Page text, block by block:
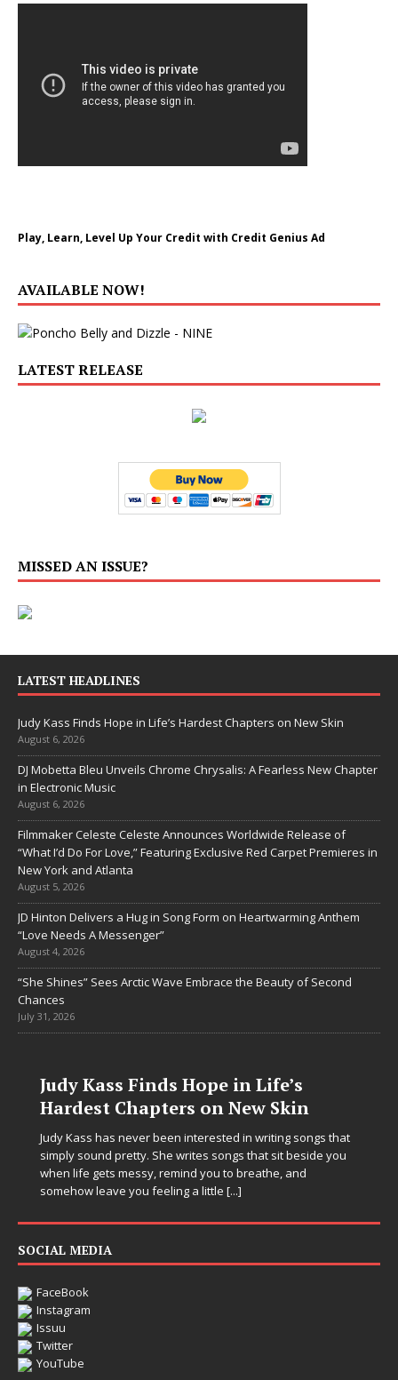
Play, Learn, Level Up Your Credit with Credit Genius Ad
AVAILABLE NOW!
LATEST RELEASE
MISSED AN ISSUE?
LATEST HEADLINES
Judy Kass Finds Hope in Life’s Hardest Chapters on New Skin
August 6, 2026
DJ Mobetta Bleu Unveils Chrome Chrysalis: A Fearless New Chapter
in Electronic Music
August 6, 2026
Filmmaker Celeste Celeste Announces Worldwide Release of
“What I’d Do For Love,” Featuring Exclusive Red Carpet Premieres in
New York and Atlanta
August 5, 2026
JD Hinton Delivers a Hug in Song Form on Heartwarming Anthem
“Love Needs A Messenger”
August 4, 2026
“She Shines” Sees Arctic Wave Embrace the Beauty of Second
Chances
July 31, 2026
Judy Kass Finds Hope in Life’s
Hardest Chapters on New Skin
Judy Kass has never been interested in writing songs that
simply sound pretty. She writes songs that sit beside you
when life gets messy, remind you to breathe, and
somehow leave you feeling a little [...]
SOCIAL MEDIA
FaceBook
Instagram
Issuu
Twitter
YouTube